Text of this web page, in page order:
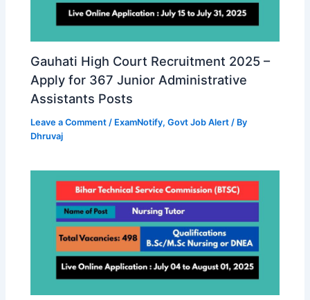
Gauhati High Court Recruitment 2025 –
Apply for 367 Junior Administrative
Assistants Posts
Leave a Comment / ExamNotify,Govt Job Alert / By
Dhruvaj